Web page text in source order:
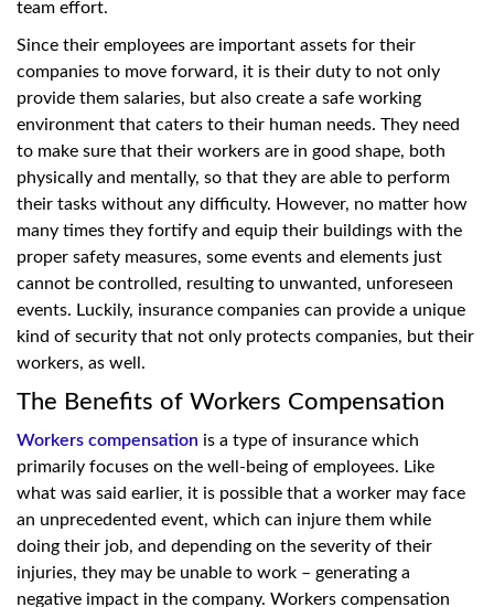
team effort.
Since their employees are important assets for their
companies to move forward, it is their duty to not only
provide them salaries, but also create a safe working
environment that caters to their human needs. They need
to make sure that their workers are in good shape, both
physically and mentally, so that they are able to perform
their tasks without any difficulty. However, no matter how
many times they fortify and equip their buildings with the
proper safety measures, some events and elements just
cannot be controlled, resulting to unwanted, unforeseen
events. Luckily, insurance companies can provide a unique
kind of security that not only protects companies, but their
workers, as well.
The Benefits of Workers Compensation
Workers compensation is a type of insurance which
primarily focuses on the well-being of employees. Like
what was said earlier, it is possible that a worker may face
an unprecedented event, which can injure them while
doing their job, and depending on the severity of their
injuries, they may be unable to work – generating a
negative impact in the company. Workers compensation